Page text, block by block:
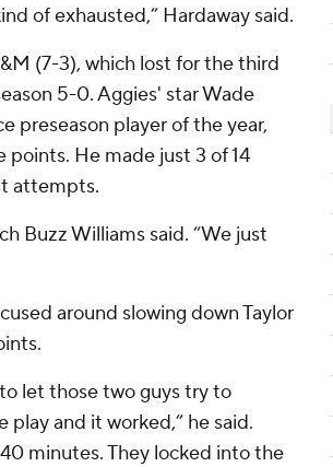
of exhausted,” Hardaway said.
(7-3), which lost for the third
5-0. Aggies' star Wade
preseason player of the year,
points. He made just 3 of 14
attempts.
Buzz Williams said. “We just
around slowing down Taylor
let those two guys try to
and it worked,” he said.
minutes. They locked into the